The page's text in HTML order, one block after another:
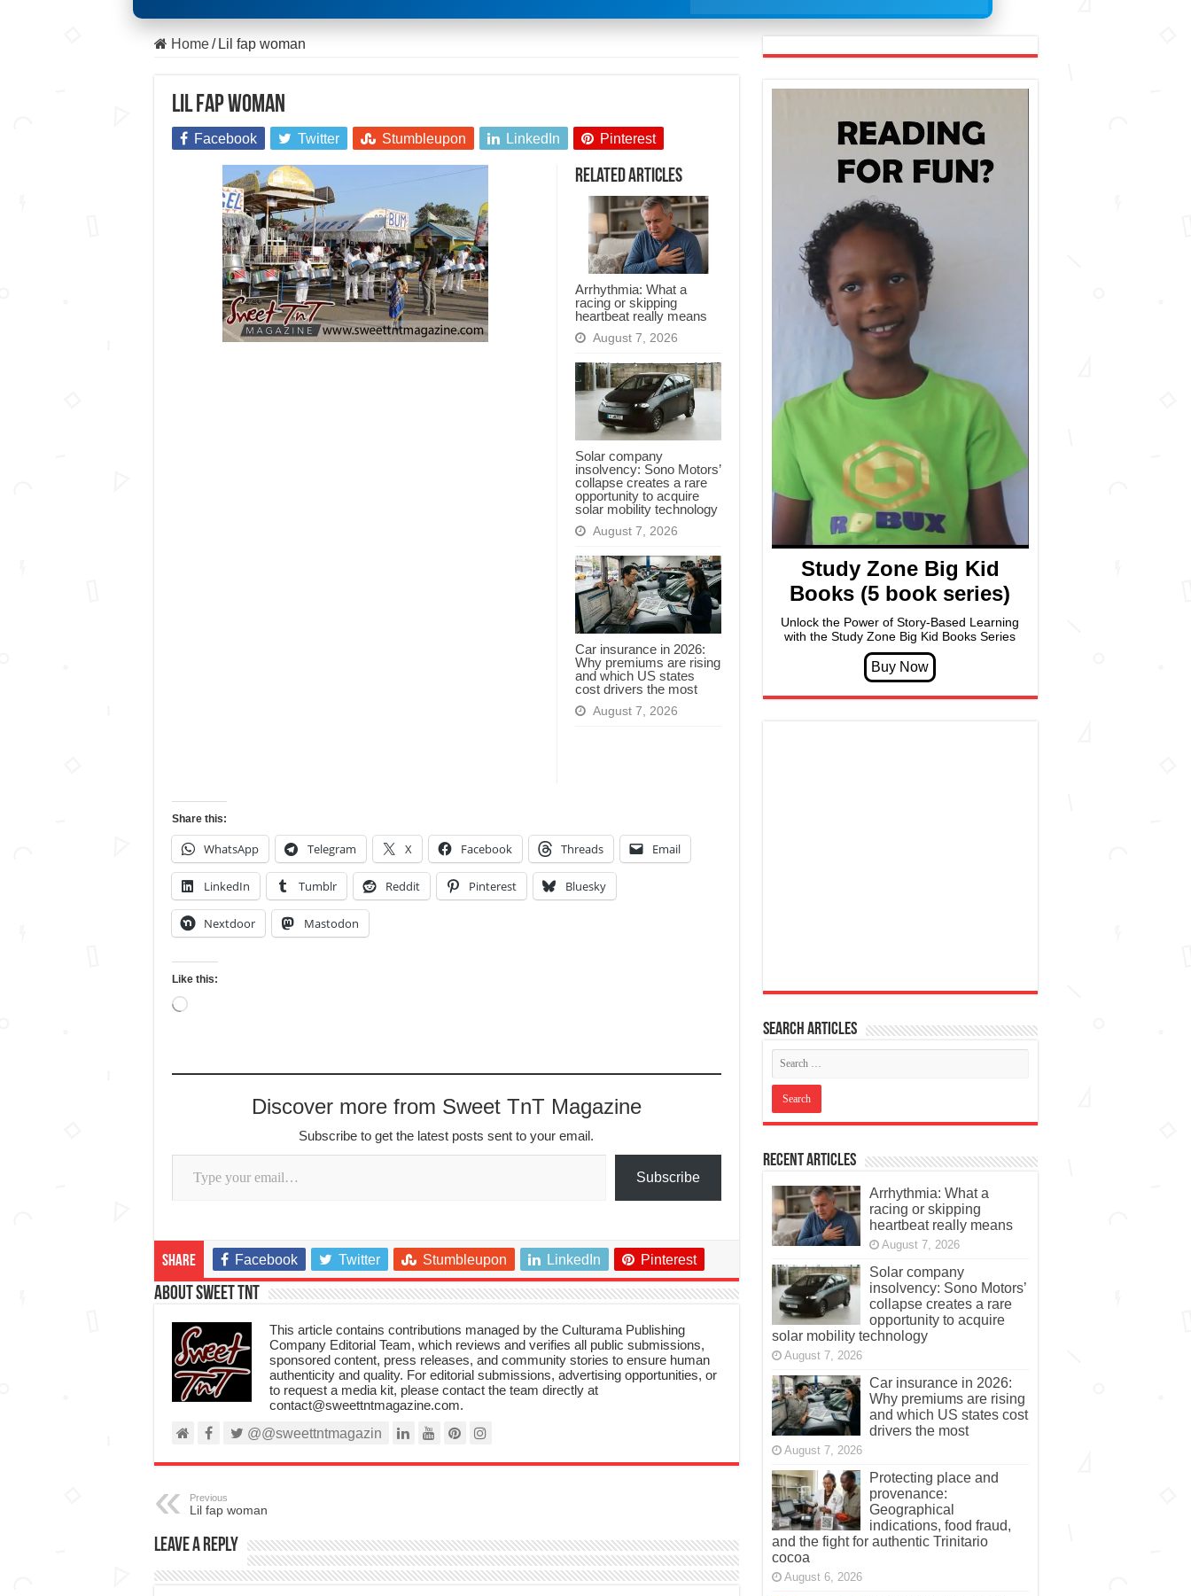
Home / Lil fap woman
Lil fap woman
Facebook Twitter Stumbleupon LinkedIn Pinterest
Related Articles
Arrhythmia: What a
racing or skipping
heartbeat really means
August 7, 2026
Solar company
insolvency: Sono Motors’
collapse creates a rare
opportunity to acquire
solar mobility technology
August 7, 2026
Car insurance in 2026:
Why premiums are rising
and which US states
cost drivers the most
August 7, 2026
Share this:
WhatsApp Telegram X Facebook Threads Email
LinkedIn Tumblr Reddit Pinterest Bluesky
Nextdoor Mastodon
Like this:
Loading…
Discover more from Sweet TnT Magazine
Subscribe to get the latest posts sent to your email.
Type your email…
Subscribe
Share Facebook Twitter Stumbleupon LinkedIn Pinterest
About Sweet TnT
This article contains contributions managed by the Culturama Publishing
Company Editorial Team, which reviews and verifies all public submissions,
sponsored content, press releases, and community stories to ensure human
authenticity and quality. For editorial submissions, advertising opportunities, or
to request a media kit, please contact the team directly at
contact@sweettntmagazine.com.
@@sweettntmagazin
Previous
Lil fap woman
Leave a Reply
Study Zone Big Kid
Books (5 book series)
Unlock the Power of Story-Based Learning
with the Study Zone Big Kid Books Series
Search articles
Recent Articles
Arrhythmia: What a
racing or skipping
heartbeat really means
August 7, 2026
Solar company
insolvency: Sono Motors’
collapse creates a rare
opportunity to acquire
solar mobility technology
August 7, 2026
Car insurance in 2026:
Why premiums are rising
and which US states cost
drivers the most
August 7, 2026
Protecting place and
provenance:
Geographical
indications, food fraud,
and the fight for authentic Trinitario
cocoa
August 6, 2026